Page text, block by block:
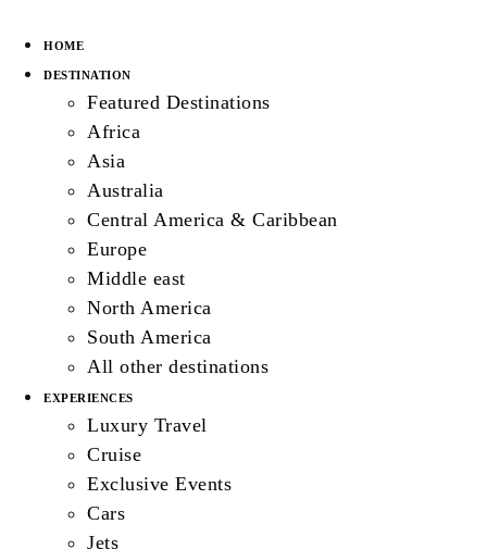
HOME
DESTINATION
Featured Destinations
Africa
Asia
Australia
Central America & Caribbean
Europe
Middle east
North America
South America
All other destinations
EXPERIENCES
Luxury Travel
Cruise
Exclusive Events
Cars
Jets